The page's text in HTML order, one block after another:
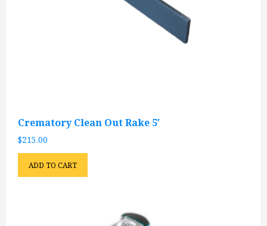
Crematory Clean Out Rake 5′
$215.00
ADD TO CART